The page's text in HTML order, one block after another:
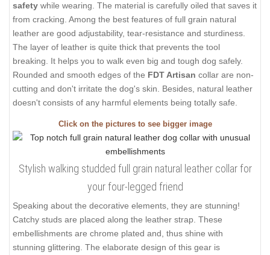
safety while wearing. The material is carefully oiled that saves it
from cracking. Among the best features of full grain natural
leather are good adjustability, tear-resistance and sturdiness.
The layer of leather is quite thick that prevents the tool
breaking. It helps you to walk even big and tough dog safely.
Rounded and smooth edges of the FDT Artisan collar are non-
cutting and don't irritate the dog's skin. Besides, natural leather
doesn't consists of any harmful elements being totally safe.
Click on the pictures to see bigger image
Stylish walking studded full grain natural leather collar for
your four-legged friend
Speaking about the decorative elements, they are stunning!
Catchy studs are placed along the leather strap. These
embellishments are chrome plated and, thus shine with
stunning glittering. The elaborate design of this gear is